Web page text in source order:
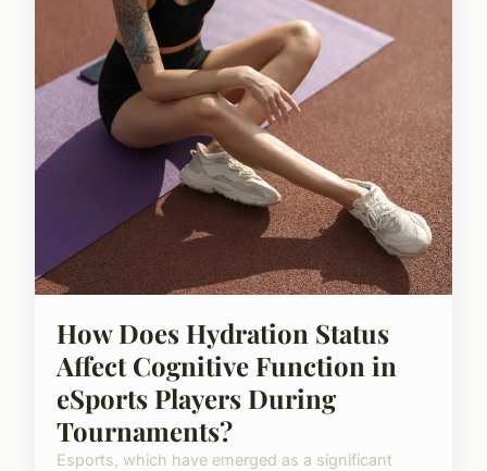
How Does Hydration Status
Affect Cognitive Function in
eSports Players During
Tournaments?
Esports, which have emerged as a significant